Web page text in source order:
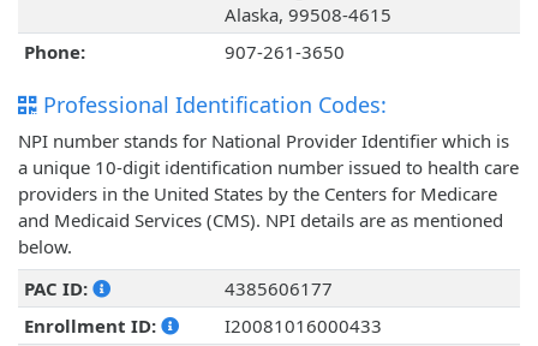
Alaska, 99508-4615
Phone:
907-261-3650
Professional Identification Codes:
NPI number stands for National Provider Identifier which is
a unique 10-digit identification number issued to health care
providers in the United States by the Centers for Medicare
and Medicaid Services (CMS). NPI details are as mentioned
below.
PAC ID:
4385606177
Enrollment ID:
I20081016000433